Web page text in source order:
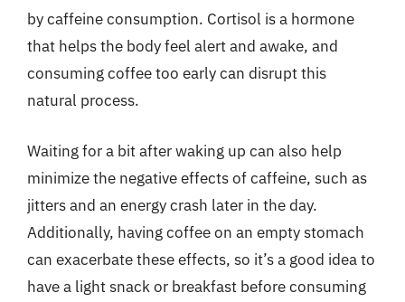
by caffeine consumption. Cortisol is a hormone
that helps the body feel alert and awake, and
consuming coffee too early can disrupt this
natural process.
Waiting for a bit after waking up can also help
minimize the negative effects of caffeine, such as
jitters and an energy crash later in the day.
Additionally, having coffee on an empty stomach
can exacerbate these effects, so it’s a good idea to
have a light snack or breakfast before consuming